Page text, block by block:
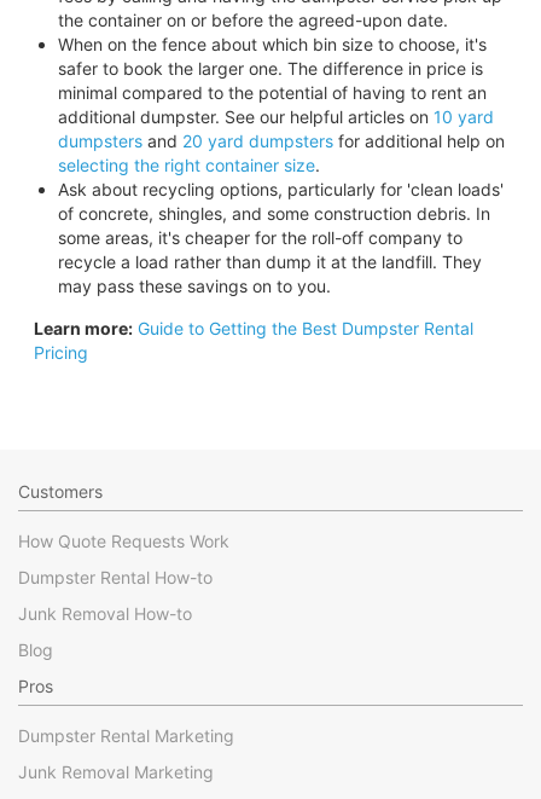
the container on or before the agreed-upon date.
When on the fence about which bin size to choose, it's
safer to book the larger one. The difference in price is
minimal compared to the potential of having to rent an
additional dumpster. See our helpful articles on 10 yard
dumpstersand 20 yard dumpstersfor additional help on
selecting the right container size.
Ask about recycling options, particularly for 'clean loads'
of concrete, shingles, and some construction debris. In
some areas, it's cheaper for the roll-off company to
recycle a load rather than dump it at the landfill. They
may pass these savings on to you.
Learn more: Guide to Getting the Best Dumpster Rental
Pricing
Customers
How Quote Requests Work
Dumpster Rental How-to
Junk Removal How-to
Blog
Pros
Dumpster Rental Marketing
Junk Removal Marketing